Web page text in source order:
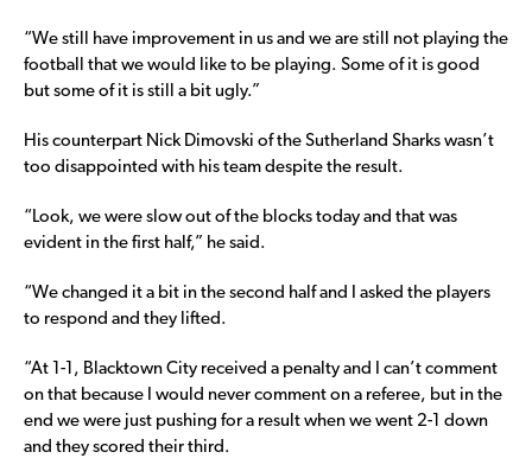
“We still have improvement in us and we are still not playing the
football that we would like to be playing. Some of it is good
but some of it is still a bit ugly.”
His counterpart Nick Dimovski of the Sutherland Sharks wasn’t
too disappointed with his team despite the result.
“Look, we were slow out of the blocks today and that was
evident in the first half,” he said.
“We changed it a bit in the second half and I asked the players
to respond and they lifted.
“At 1-1, Blacktown City received a penalty and I can’t comment
on that because I would never comment on a referee, but in the
end we were just pushing for a result when we went 2-1 down
and they scored their third.